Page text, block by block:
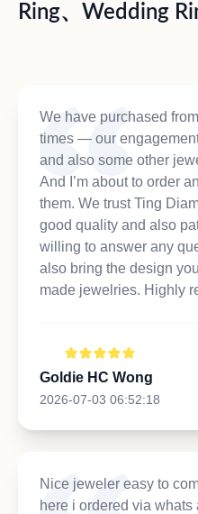
Ring、Wedding
We have purchased
times — our
and also some other
And I’m about to order
them. We trust Ting
good quality and also
willing to answer any
also bring the design
made jewelries. Highly
Goldie HC Wong
2026-07-03 06:52:18
Nice jeweler easy to
here i ordered via